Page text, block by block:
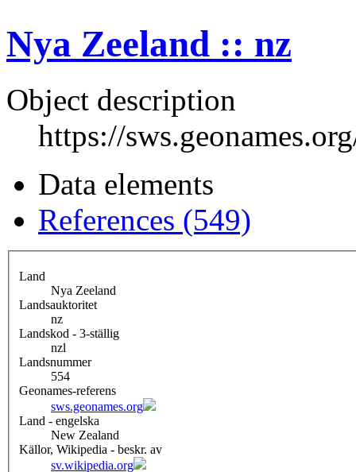
Nya Zeeland :: nz
Object description
https://
Data elements
References (549)
Land
Nya Zeeland
Landsauktoritet
nz
Landskod - 3-ställig
nzl
Landsnummer
554
Geonames-referens
sws.geonames.org
Land - engelska
New Zealand
Källor, Wikipedia - beskr. av
sv.wikipedia.org